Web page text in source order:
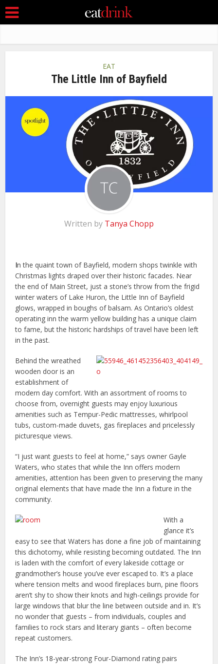
EAT
The Little Inn of Bayfield
Written by Tanya Chopp
In the quaint town of Bayfield, modern shops twinkle with
Christmas lights draped over their historic facades. Near
the end of Main Street, just a stone’s throw from the frigid
winter waters of Lake Huron, the Little Inn of Bayfield
glows, wrapped in boughs of balsam. As Ontario’s oldest
operating inn the warm yellow building has a unique claim
to fame, but the historic hardships of travel have been left
in the past.
Behind the wreathed
wooden door is an
establishment of
modern day comfort. With an assortment of rooms to
choose from, overnight guests may enjoy luxurious
amenities such as Tempur-Pedic mattresses, whirlpool
tubs, custom-made duvets, gas fireplaces and pricelessly
picturesque views.
“I just want guests to feel at home,” says owner Gayle
Waters, who states that while the Inn offers modern
amenities, attention has been given to preserving the many
original elements that have made the Inn a fixture in the
community.
With a
glance it’s
easy to see that Waters has done a fine job of maintaining
this dichotomy, while resisting becoming outdated. The Inn
is laden with the comfort of every lakeside cottage or
grandmother’s house you’ve ever escaped to. It’s a place
where tension melts and wood fireplaces burn, pine floors
aren’t shy to show their knots and high-ceilings provide for
large windows that blur the line between outside and in. It’s
no wonder that guests – from individuals, couples and
families to rock stars and literary giants – often become
repeat customers.
The Inn’s 18-year-strong Four-Diamond rating pairs